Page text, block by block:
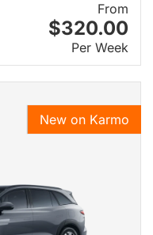
From
$320.00
Per Week
New on Karmo